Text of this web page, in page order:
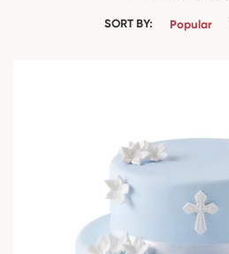
SORT BY: Popular